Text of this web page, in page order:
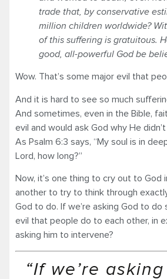
trade that, by conservative
million children worldwide?
of this suffering is gratuitous.
good, all-powerful God be
Wow. That’s some major evil that
And it is hard to see so much
And sometimes, even in the Bible,
evil and would ask God why He
As Psalm 6:3 says, “My soul is in
Lord, how long?”
Now, it’s one thing to cry out to God
another to try to think through
God to do. If we’re asking God to
evil that people do to each other, in
asking him to intervene?
“If we’re